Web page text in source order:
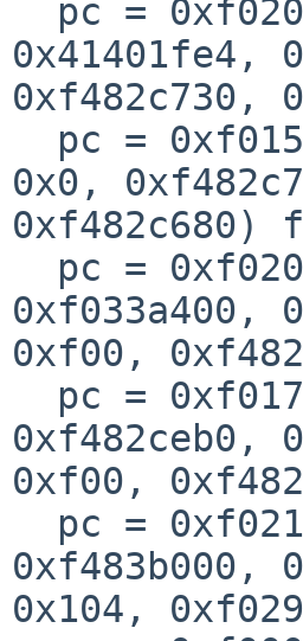
0x41401fe4,
0xf482c730,
0x0,
0xf482c680)
0xf00,
0xf482ceb0,
0xf00,
0xf483b000,
0x104,